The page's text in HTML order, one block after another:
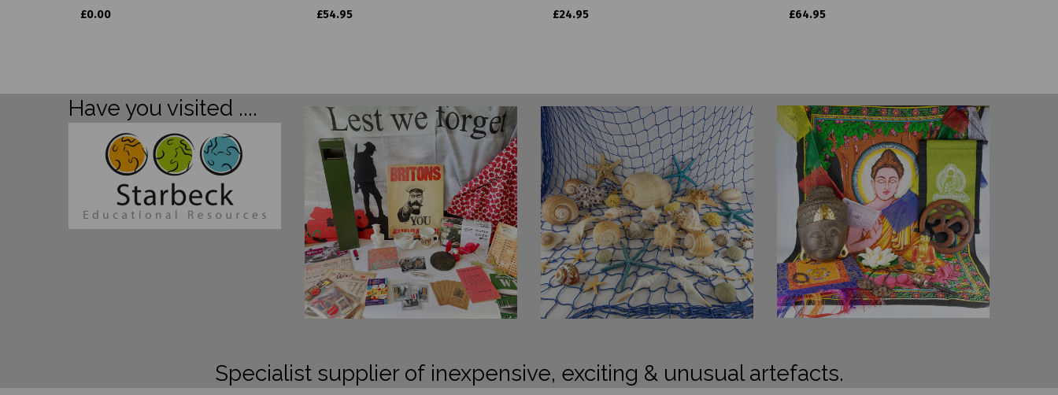
£0.00
£54.95
£24.95
£64.95
Have you visited ....
Specialist supplier of inexpensive, exciting & unusual artefacts.